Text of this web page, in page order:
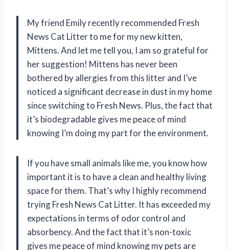
My friend Emily recently recommended Fresh
News Cat Litter to me for my new kitten,
Mittens. And let me tell you, I am so grateful for
her suggestion! Mittens has never been
bothered by allergies from this litter and I’ve
noticed a significant decrease in dust in my home
since switching to Fresh News. Plus, the fact that
it’s biodegradable gives me peace of mind
knowing I’m doing my part for the environment.
If you have small animals like me, you know how
important it is to have a clean and healthy living
space for them. That’s why I highly recommend
trying Fresh News Cat Litter. It has exceeded my
expectations in terms of odor control and
absorbency. And the fact that it’s non-toxic
gives me peace of mind knowing my pets are